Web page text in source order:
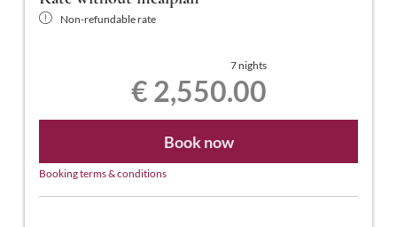
shower and a freestanding bathtub, a separate WC, an
illuminated makeup mirror, telephone, two smart TVs (one
hairdryer, laptop-sized safe, a separate wardrobe room, a
south-facing balcony with views of the town center, and
Non-refundable rate
7 nights
€ 2,550.00
Book now
Booking terms & conditions